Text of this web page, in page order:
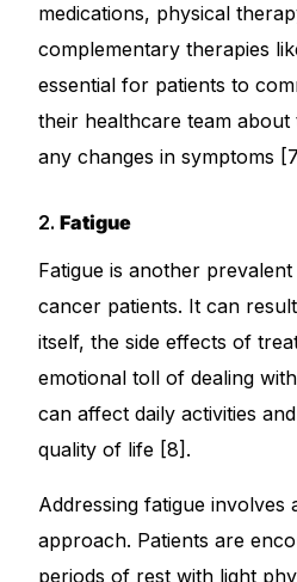
medications, physical
complementary therapies
essential for patients to
their healthcare team
any changes in symptoms
2.Fatigue
Fatigue is another
cancer patients. It can
itself, the side effects of
emotional toll of dealing
can affect daily activities
quality of life [8].
Addressing fatigue involves
approach. Patients are
periods of rest with light